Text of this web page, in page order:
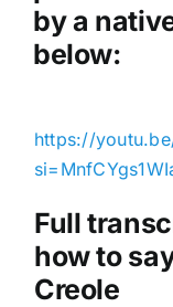
by a
below:
https://
Full
how to
Creole